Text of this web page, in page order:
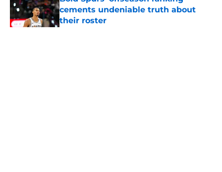
cements undeniable truth about
their roster